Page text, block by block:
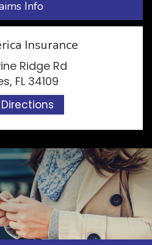
Info
Insurance
Ridge Rd
FL 34109